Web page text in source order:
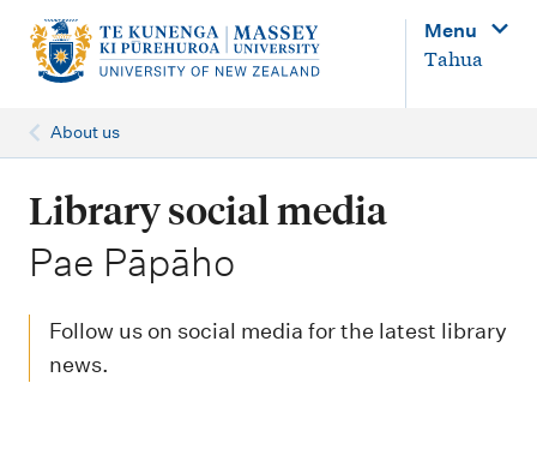
n
Menu
Tahua
About us
Library social media
-
Pae Pāpāho
Follow us on social media for the latest library
news.